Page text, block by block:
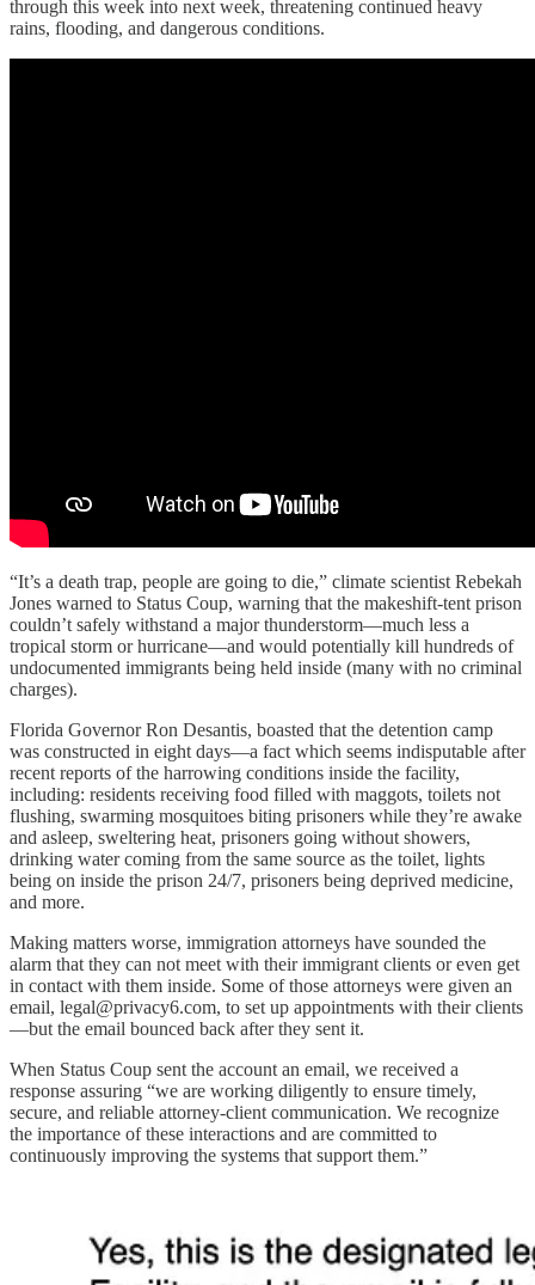
through this week into next week, threatening continued heavy
rains, flooding, and dangerous conditions.
“It’s a death trap, people are going to die,” climate scientist Rebekah
Jones warned to Status Coup, warning that the makeshift-tent prison
couldn’t safely withstand a major thunderstorm—much less a
tropical storm or hurricane—and would potentially kill hundreds of
undocumented immigrants being held inside (many with no criminal
charges).
Florida Governor Ron Desantis, boasted that the detention camp
was constructed in eight days—a fact which seems indisputable after
recent reports of the harrowing conditions inside the facility,
including: residents receiving food filled with maggots, toilets not
flushing, swarming mosquitoes biting prisoners while they’re awake
and asleep, sweltering heat, prisoners going without showers,
drinking water coming from the same source as the toilet, lights
being on inside the prison 24/7, prisoners being deprived medicine,
and more.
Making matters worse, immigration attorneys have sounded the
alarm that they can not meet with their immigrant clients or even get
in contact with them inside. Some of those attorneys were given an
email, legal@privacy6.com, to set up appointments with their clients
—but the email bounced back after they sent it.
When Status Coup sent the account an email, we received a
response assuring “we are working diligently to ensure timely,
secure, and reliable attorney-client communication. We recognize
the importance of these interactions and are committed to
continuously improving the systems that support them.”